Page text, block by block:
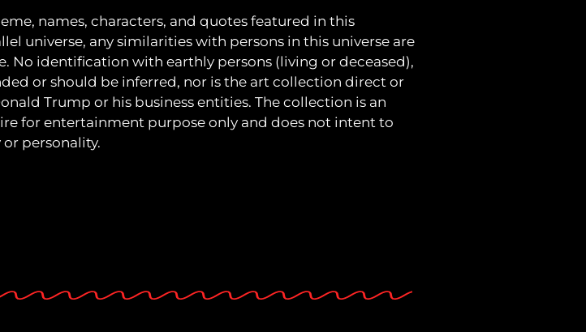
names, characters, and quotes featured in this
universe, any similarities with persons in this universe are
No identification with earthly persons (living or deceased),
or should be inferred, nor is the art collection direct or
Trump or his business entities. The collection is an
for entertainment purpose only and does not intent to
personality.